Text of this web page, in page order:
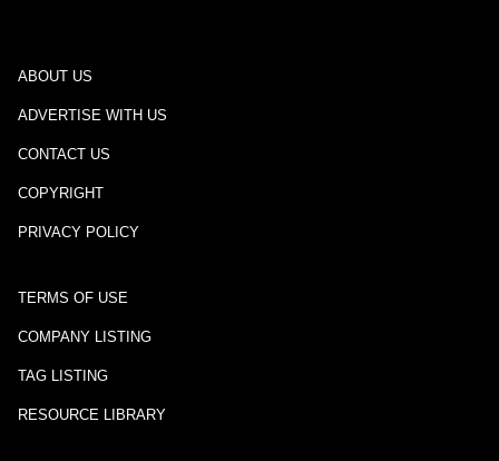
ABOUT US
ADVERTISE WITH US
CONTACT US
COPYRIGHT
PRIVACY POLICY
TERMS OF USE
COMPANY LISTING
TAG LISTING
RESOURCE LIBRARY